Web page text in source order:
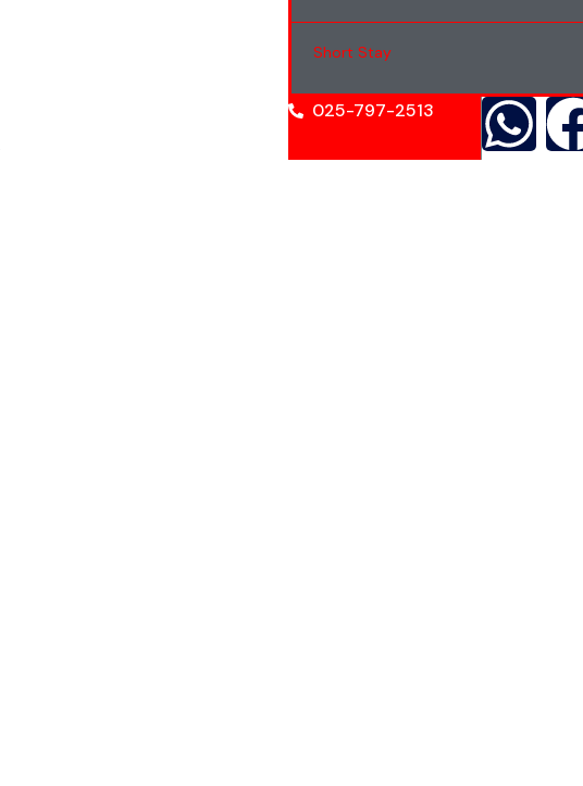
Short Stay
025-797-2513